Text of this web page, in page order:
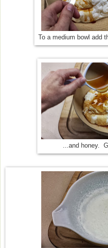
To a medium bowl add
...and honey.